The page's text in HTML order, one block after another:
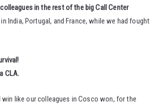
in the rest of the big Call Center
India, Portugal, and France, while we had fought
CLA.
like our colleagues in Cosco won, for the